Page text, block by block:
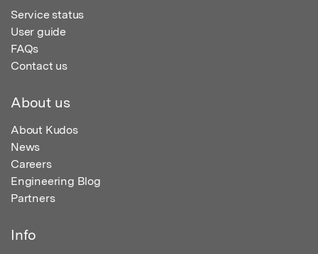
Service status
User guide
FAQs
Contact us
About us
About Kudos
News
Careers
Engineering Blog
Partners
Info